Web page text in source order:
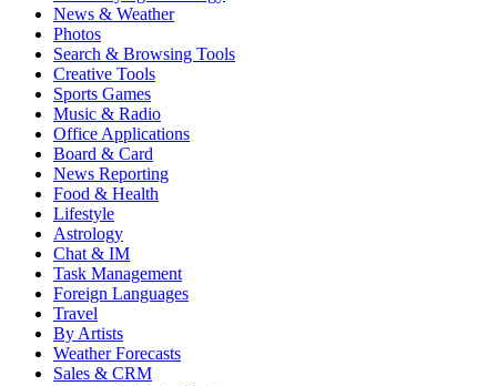
News & Weather
Photos
Search & Browsing Tools
Creative Tools
Sports Games
Music & Radio
Office Applications
Board & Card
News Reporting
Food & Health
Lifestyle
Astrology
Chat & IM
Task Management
Foreign Languages
Travel
By Artists
Weather Forecasts
Sales & CRM